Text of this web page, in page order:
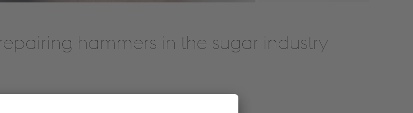
hammers in the sugar industry